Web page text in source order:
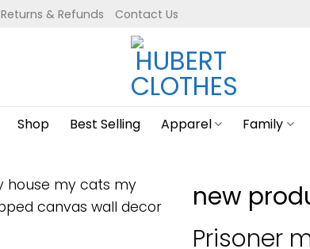
Returns & Refunds Contact Us
Shop Best Selling Apparel Family
new
Prisoner